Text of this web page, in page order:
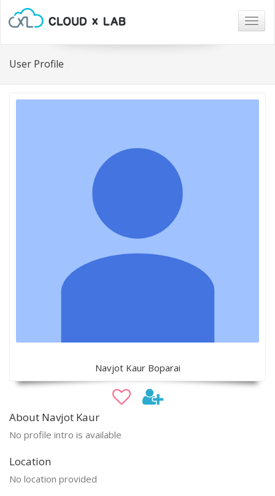
User Profile
Navjot Kaur Boparai
About Navjot Kaur
No profile intro is available
Location
No location provided